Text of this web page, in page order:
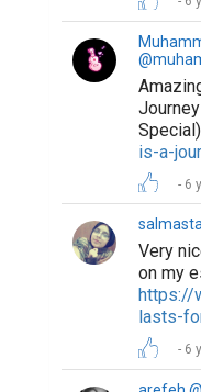
is-a-
6
Very
on my
https://
lasts-
6